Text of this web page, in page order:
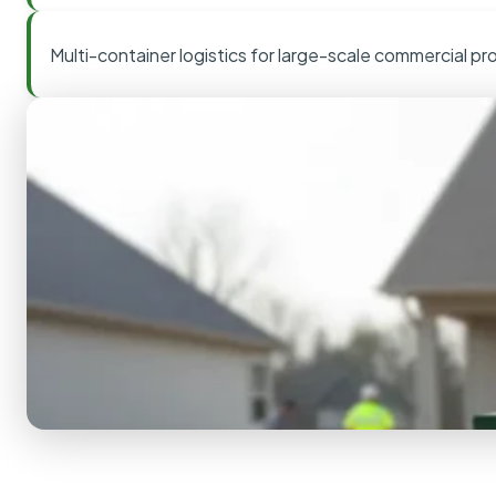
Multi-container logistics for large-scale commercial